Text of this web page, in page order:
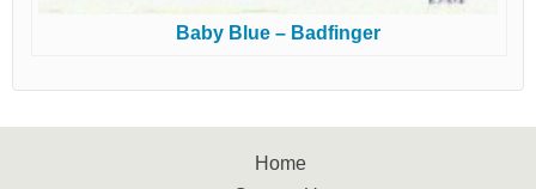
Baby Blue – Badfinger
Home